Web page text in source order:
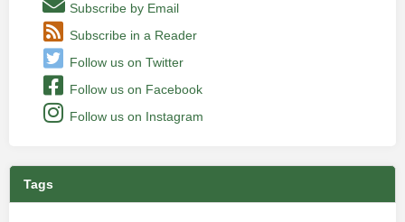
Subscribe by Email
Subscribe in a Reader
Follow us on Twitter
Follow us on Facebook
Follow us on Instagram
Tags